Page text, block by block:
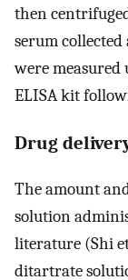
then
serum collected
were
ELISA kit
Drug
The amount
solution
literature (Shi
ditartrate